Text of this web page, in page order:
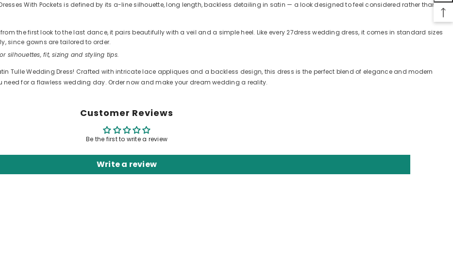
With Pockets is defined by its a-line silhouette, long length, backless detailing in satin — a look designed to feel considered rather than
the first look to the last dance, it pairs beautifully with a veil and a simple heel. Like every 27dress wedding dress, it comes in standard sizes
since gowns are tailored to order.
silhouettes, fit, sizing and styling tips.
Tulle Wedding Dress! Crafted with intricate lace appliques and a backless design, this dress is the perfect blend of elegance and modern
for a flawless wedding day. Order now and make your dream wedding a reality.
Customer Reviews
Be the first to write a review
Write a review